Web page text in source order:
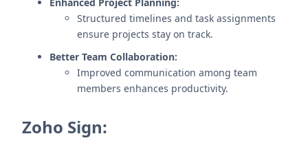
Structured timelines and task assignments
ensure projects stay on track.
Better Team Collaboration:
Improved communication among team
members enhances productivity.
Zoho Sign: